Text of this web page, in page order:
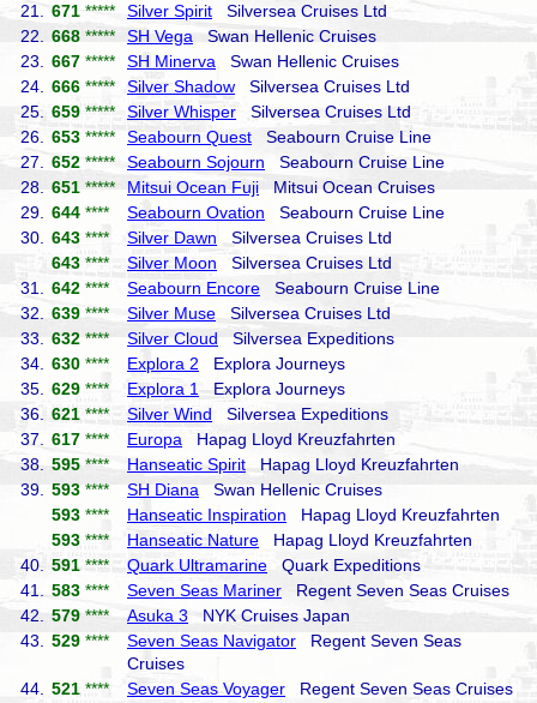
21.
671 ***** Silver Spirit Silversea Cruises Ltd
22.
668 ***** SH Vega Swan Hellenic Cruises
23.
667 ***** SH Minerva Swan Hellenic Cruises
24.
666 ***** Silver Shadow Silversea Cruises Ltd
25.
659 ***** Silver Whisper Silversea Cruises Ltd
26.
653 ***** Seabourn Quest Seabourn Cruise Line
27.
652 ***** Seabourn Sojourn Seabourn Cruise Line
28.
651 ***** Mitsui Ocean Fuji Mitsui Ocean Cruises
29.
644 **** Seabourn Ovation Seabourn Cruise Line
30.
643 **** Silver Dawn Silversea Cruises Ltd
643 **** Silver Moon Silversea Cruises Ltd
31.
642 **** Seabourn Encore Seabourn Cruise Line
32.
639 **** Silver Muse Silversea Cruises Ltd
33.
632 **** Silver Cloud Silversea Expeditions
34.
630 **** Explora 2 Explora Journeys
35.
629 **** Explora 1
Explora Journeys
36.
621 **** Silver Wind Silversea Expeditions
37.
617 **** Europa Hapag Lloyd Kreuzfahrten
38.
595 **** Hanseatic Spirit Hapag Lloyd Kreuzfahrten
39.
593 **** SH Diana Swan Hellenic Cruises
593 **** Hanseatic Inspiration Hapag Lloyd Kreuzfahrten
593 **** Hanseatic Nature Hapag Lloyd Kreuzfahrten
40.
591 **** Quark Ultramarine Quark Expeditions
41.
583 **** Seven Seas Mariner Regent Seven Seas Cruises
42.
579 **** Asuka 3 NYK Cruises Japan
43.
529 **** Seven Seas Navigator Regent Seven Seas
Cruises
44.
521 **** Seven Seas Voyager Regent Seven Seas Cruises